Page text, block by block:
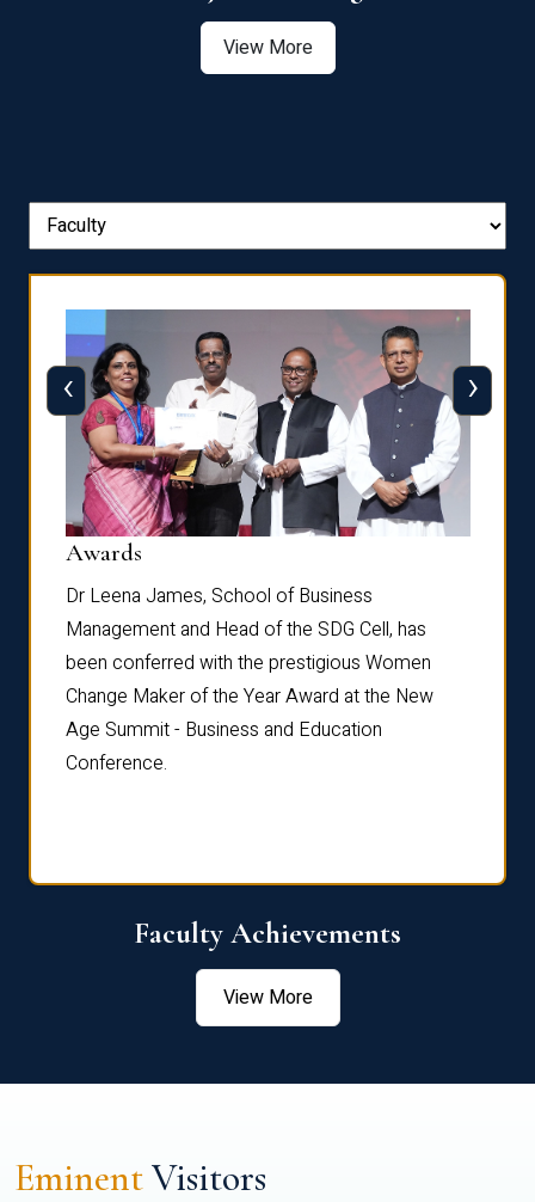
View More
Awards
Dr Leena James, School of Business
Management and Head of the SDG Cell, has
been conferred with the prestigious Women
Change Maker of the Year Award at the New
Age Summit - Business and Education
Conference.
‹ ›
Faculty Achievements
View More
EminentVisitors